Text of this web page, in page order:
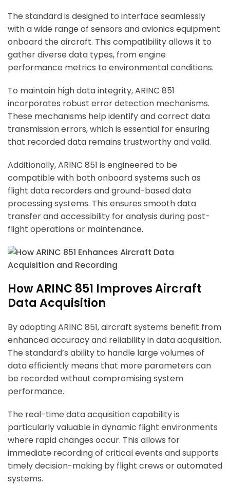
The standard is designed to interface seamlessly
with a wide range of sensors and avionics equipment
onboard the aircraft. This compatibility allows it to
gather diverse data types, from engine
performance metrics to environmental conditions.
To maintain high data integrity, ARINC 851
incorporates robust error detection mechanisms.
These mechanisms help identify and correct data
transmission errors, which is essential for ensuring
that recorded data remains trustworthy and valid.
Additionally, ARINC 851 is engineered to be
compatible with both onboard systems such as
flight data recorders and ground-based data
processing systems. This ensures smooth data
transfer and accessibility for analysis during post-
flight operations or maintenance.
How ARINC 851 Improves Aircraft
Data Acquisition
By adopting ARINC 851, aircraft systems benefit from
enhanced accuracy and reliability in data acquisition.
The standard’s ability to handle large volumes of
data efficiently means that more parameters can
be recorded without compromising system
performance.
The real-time data acquisition capability is
particularly valuable in dynamic flight environments
where rapid changes occur. This allows for
immediate recording of critical events and supports
timely decision-making by flight crews or automated
systems.